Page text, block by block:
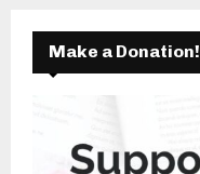
Make a Donation!